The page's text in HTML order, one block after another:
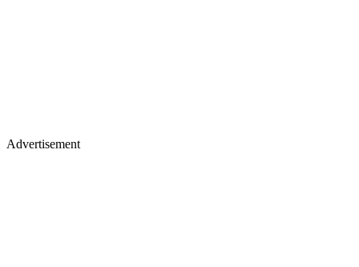
Advertisement